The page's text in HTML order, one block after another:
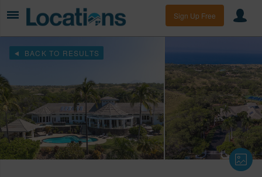
Sign Up Free
BACK TO RESULTS